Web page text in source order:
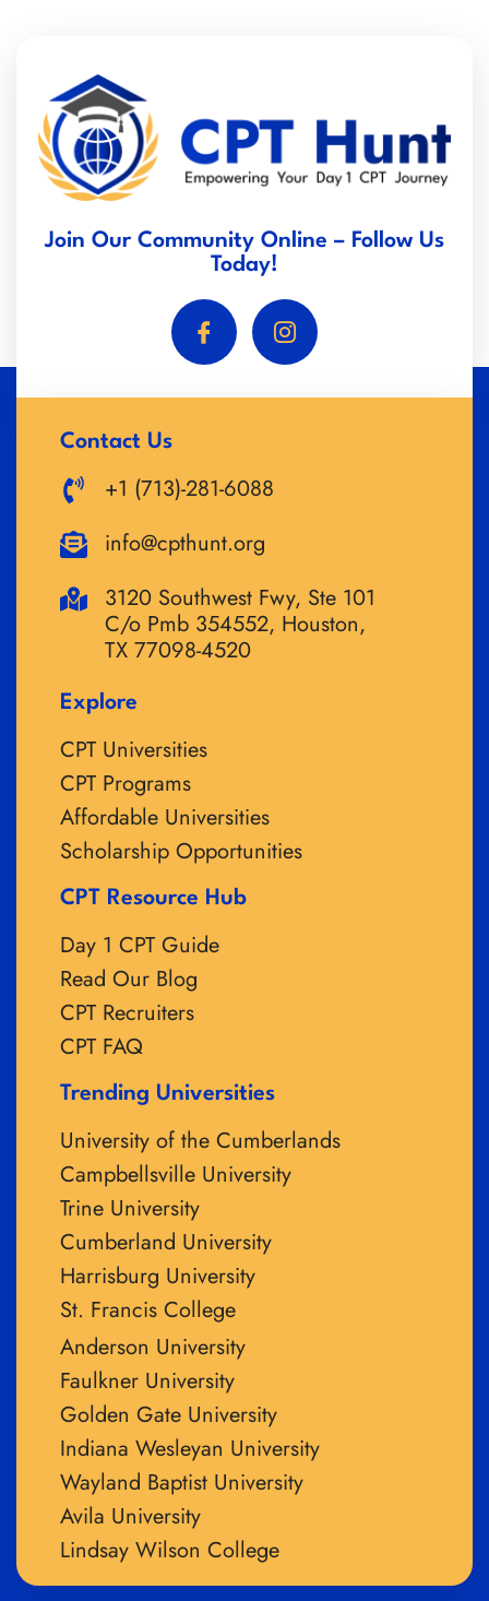
Join Our Community Online – Follow Us
Today!
Contact Us
+1 (713)-281-6088
info@cpthunt.org
3120 Southwest Fwy, Ste 101
C/o Pmb 354552, Houston,
TX 77098-4520
Explore
CPT Universities
CPT Programs
Affordable Universities
Scholarship Opportunities
CPT Resource Hub
Day 1 CPT Guide
Read Our Blog
CPT Recruiters
CPT FAQ
Trending Universities
University of the Cumberlands
Campbellsville University
Trine University
Cumberland University
Harrisburg University
St. Francis College
Anderson University
Faulkner University
Golden Gate University
Indiana Wesleyan University
Wayland Baptist University
Avila University
Lindsay Wilson College